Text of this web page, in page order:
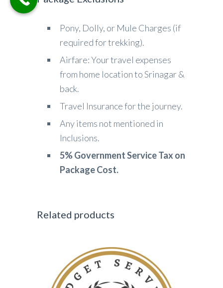
Pony, Dolly, or Mule Charges (if
required for trekking).
Airfare: Your travel expenses
from home location to Srinagar &
back.
Travel Insurance for the journey.
Any items not mentioned in
Inclusions.
5% Government Service Tax on
Package Cost.
Related products